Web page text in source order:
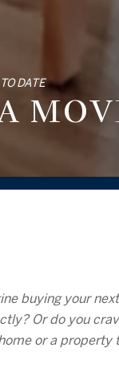
DATE
buying your
Or do you
or a property